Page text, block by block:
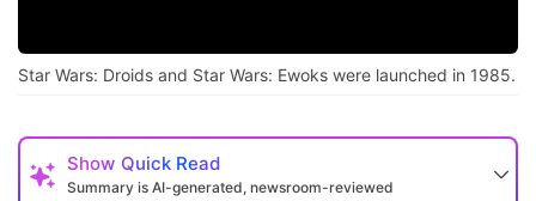
Star Wars: Droids and Star Wars: Ewoks were launched in 1985.
Show Quick Read
Summary is AI-generated, newsroom-reviewed